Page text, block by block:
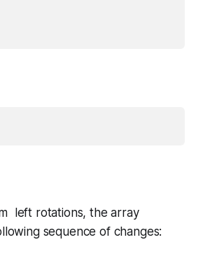
left rotations, the array
sequence of changes: